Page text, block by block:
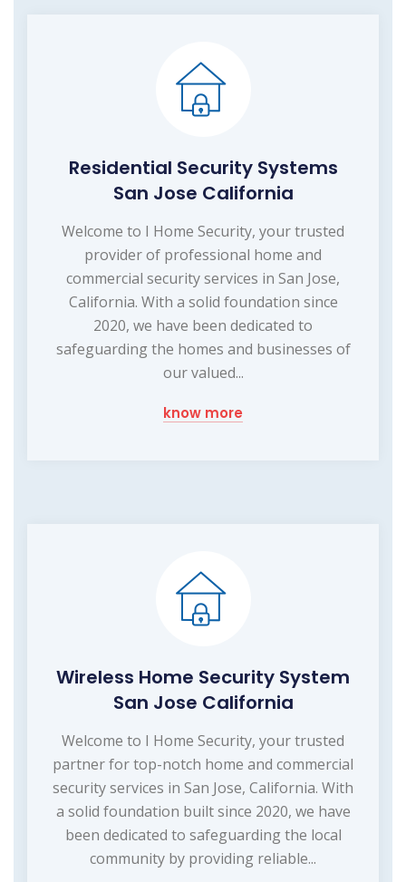
Residential Security Systems
San Jose California
Welcome to I Home Security, your trusted
provider of professional home and
commercial security services in San Jose,
California. With a solid foundation since
2020, we have been dedicated to
safeguarding the homes and businesses of
our valued...
know more
Wireless Home Security System
San Jose California
Welcome to I Home Security, your trusted
partner for top-notch home and commercial
security services in San Jose, California. With
a solid foundation built since 2020, we have
been dedicated to safeguarding the local
community by providing reliable...